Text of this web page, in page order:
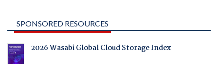
SPONSORED RESOURCES
2026 Wasabi Global Cloud Storage Index